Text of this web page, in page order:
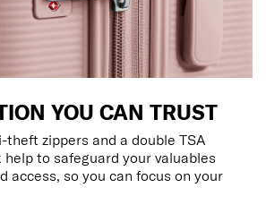
YOU CAN TRUST
zippers and a double TSA
to safeguard your valuables
access, so you can focus on your